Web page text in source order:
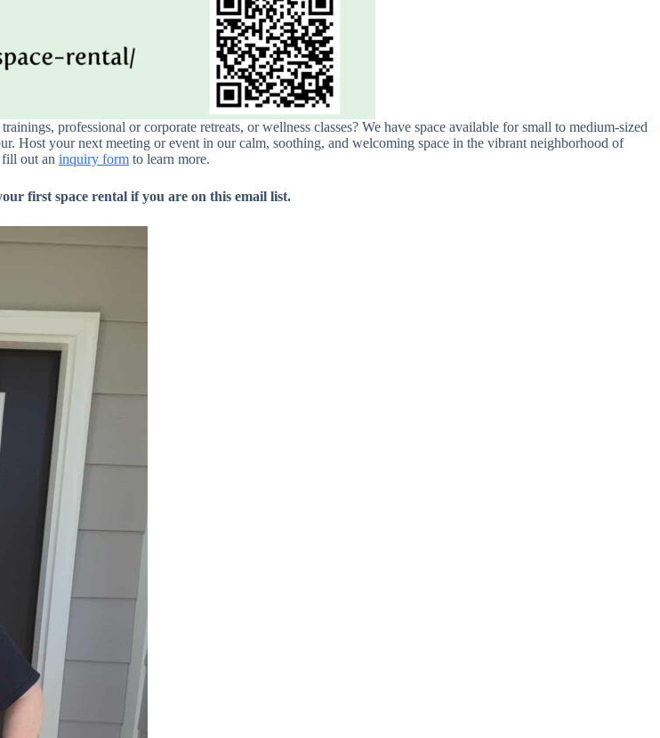
professional or corporate retreats, or wellness classes? We have space available for small to medium-sized
Host your next meeting or event in our calm, soothing, and welcoming space in the vibrant neighborhood of
out an inquiry form to learn more.
first space rental if you are on this email list.